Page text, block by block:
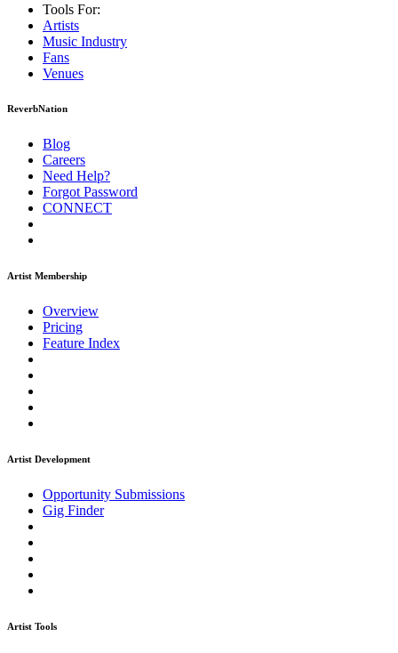
Tools For:
Artists
Music Industry
Fans
Venues
ReverbNation
Blog
Careers
Need Help?
Forgot Password
CONNECT
Artist Membership
Overview
Pricing
Feature Index
Artist Development
Opportunity Submissions
Gig Finder
Artist Tools